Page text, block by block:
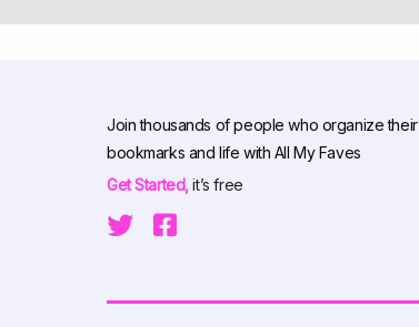
Join thousands of people who organize their
bookmarks and life with All My Faves
Get Started,it’s free